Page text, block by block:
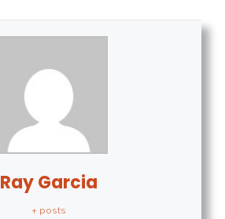
Ray Garcia
+ posts